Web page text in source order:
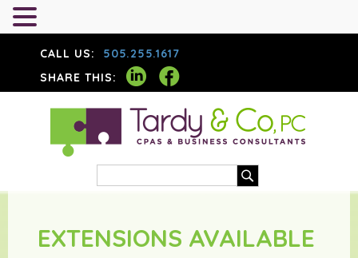
CALL US:
505.255.1617
SHARE THIS:
EXTENSIONS AVAILABLE